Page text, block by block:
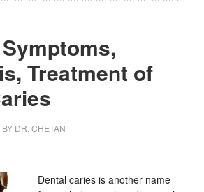
Treatment of
BY DR. CHETAN
Dental caries is another name